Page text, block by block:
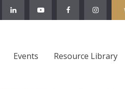
Events Resource Library